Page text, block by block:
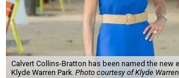
Calvert Collins-Bratton has been named the new
Klyde Warren Park. Photo courtesy of Klyde